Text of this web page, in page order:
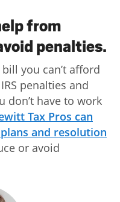
from
penalties.
you can’t afford
penalties and
don’t have to work
Tax Pros can
and resolution
or avoid